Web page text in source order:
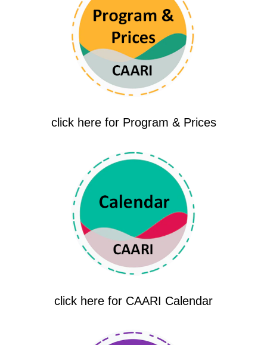
click here for Program & Prices
click here for CAARI Calendar